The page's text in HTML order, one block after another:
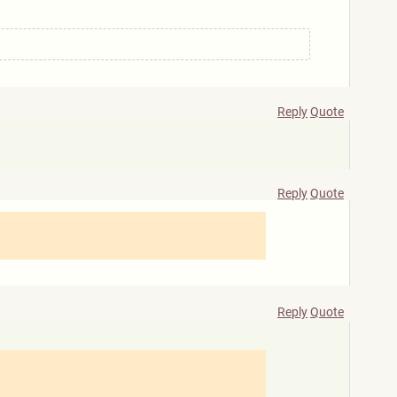
ReplyQuote
ReplyQuote
ReplyQuote